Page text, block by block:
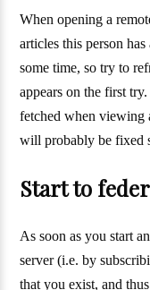
When opening a
articles this person
some time, so try to
appears on the first
fetched when viewing
will probably be fixed
Start to
As soon as you start
server (i.e. by
that you exist, and